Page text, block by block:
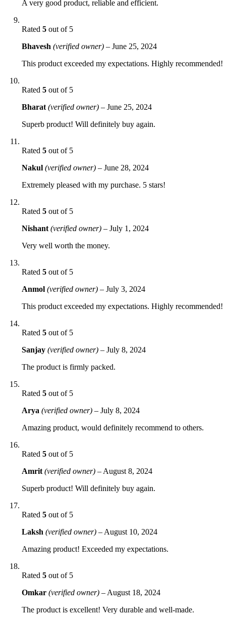
A very good product, reliable and efficient.
Rated 5 out of 5
Bhavesh (verified owner) – June 25, 2024
This product exceeded my expectations. Highly recommended!
Rated 5 out of 5
Bharat (verified owner) – June 25, 2024
Superb product! Will definitely buy again.
Rated 5 out of 5
Nakul (verified owner) – June 28, 2024
Extremely pleased with my purchase. 5 stars!
Rated 5 out of 5
Nishant (verified owner) – July 1, 2024
Very well worth the money.
Rated 5 out of 5
Anmol (verified owner) – July 3, 2024
This product exceeded my expectations. Highly recommended!
Rated 5 out of 5
Sanjay (verified owner) – July 8, 2024
The product is firmly packed.
Rated 5 out of 5
Arya (verified owner) – July 8, 2024
Amazing product, would definitely recommend to others.
Rated 5 out of 5
Amrit (verified owner) – August 8, 2024
Superb product! Will definitely buy again.
Rated 5 out of 5
Laksh (verified owner) – August 10, 2024
Amazing product! Exceeded my expectations.
Rated 5 out of 5
Omkar (verified owner) – August 18, 2024
The product is excellent! Very durable and well-made.